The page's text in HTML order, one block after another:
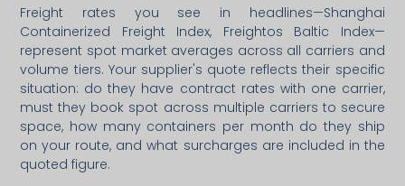
Freight rates you see in headlines—Shanghai
Containerized Freight Index, Freightos Baltic Index—
represent spot market averages across all carriers and
volume tiers. Your supplier's quote reflects their specific
situation: do they have contract rates with one carrier,
must they book spot across multiple carriers to secure
space, how many containers per month do they ship
on your route, and what surcharges are included in the
quoted figure.